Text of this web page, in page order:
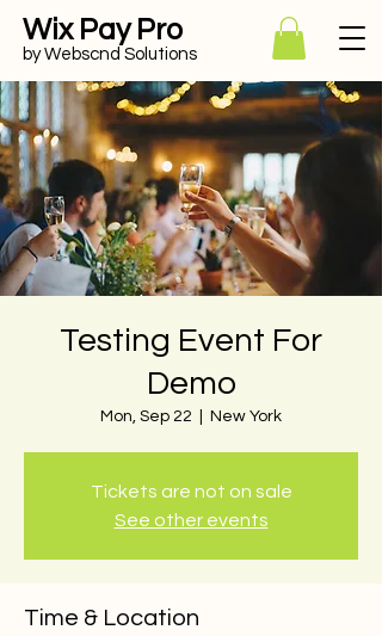
Wix Pay Pro
by Webscnd Solutions
Testing Event For
Demo
Mon, Sep 22 New York
Tickets are not on sale
See other events
Time & Location